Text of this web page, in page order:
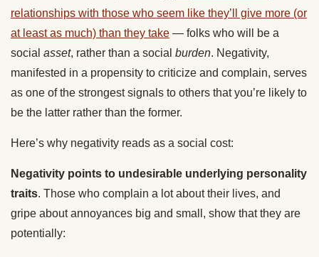
relationships with those who seem like they’ll give more (or
at least as much) than they take — folks who will be a
social asset, rather than a social burden. Negativity,
manifested in a propensity to criticize and complain, serves
as one of the strongest signals to others that you’re likely to
be the latter rather than the former.
Here’s why negativity reads as a social cost:
Negativity points to undesirable underlying personality
traits. Those who complain a lot about their lives, and
gripe about annoyances big and small, show that they are
potentially: